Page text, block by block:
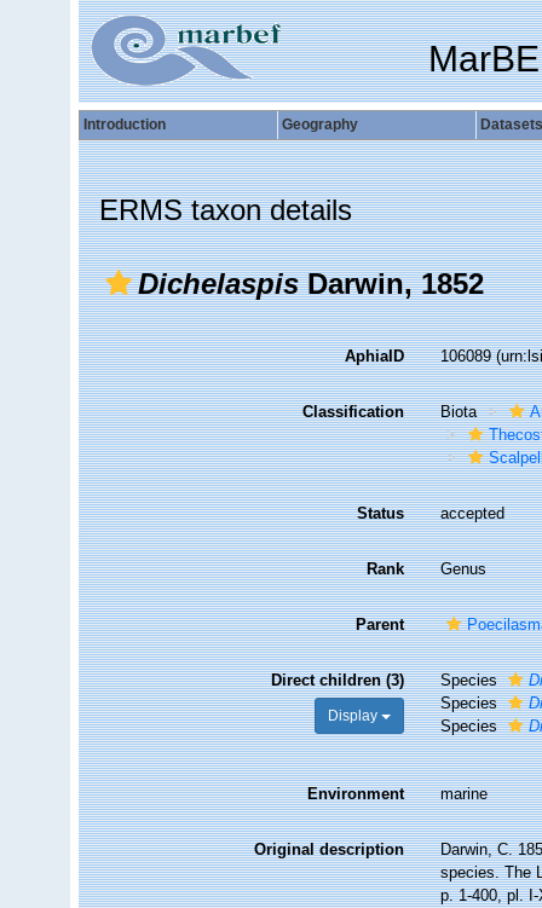
Introduction Geography Datasets
ERMS taxon details
DichelaspisDarwin, 1852
AphiaID 106089
Classification Biota
Status accepted
Rank Genus
Parent
Direct children (3)
Display
Species
Species
Species
Environment marine
Original description
Darwin, C.
species. The
p. 1-400, pl.